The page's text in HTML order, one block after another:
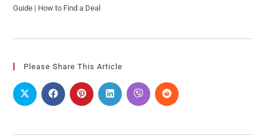
Guide | How to Find a Deal
Please Share This Article